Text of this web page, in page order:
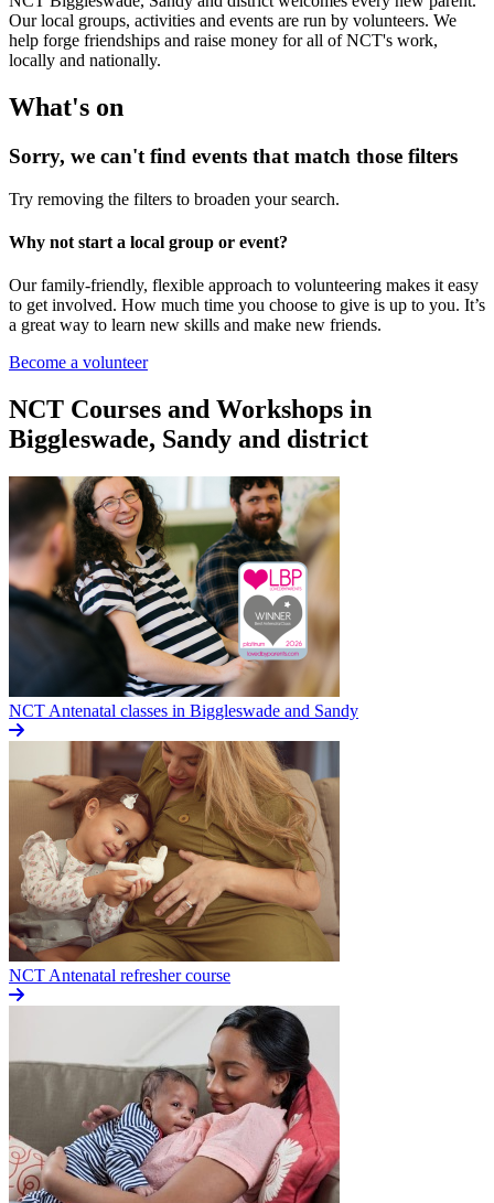
Our local groups, activities and events are run by volunteers. We
help forge friendships and raise money for all of NCT's work,
locally and nationally.
What's on
Sorry, we can't find events that match those filters
Try removing the filters to broaden your search.
Why not start a local group or event?
Our family-friendly, flexible approach to volunteering makes it easy
to get involved. How much time you choose to give is up to you. It’s
a great way to learn new skills and make new friends.
Become a volunteer
NCT Courses and Workshops in
Biggleswade, Sandy and district
NCT Antenatal classes in Biggleswade and Sandy
NCT Antenatal refresher course